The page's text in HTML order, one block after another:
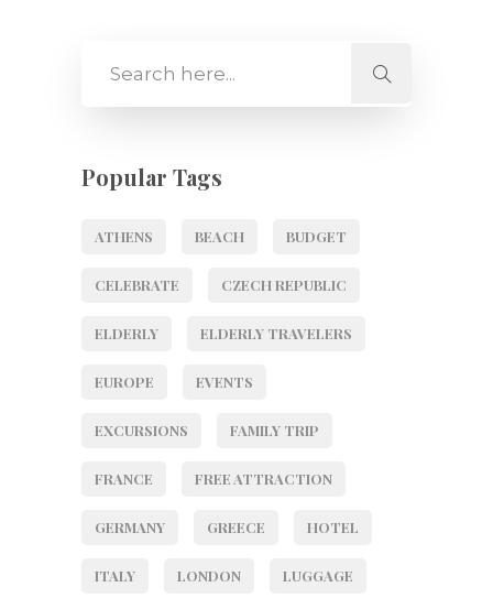
Popular Tags
ATHENS BEACH BUDGET
CELEBRATE CZECH REPUBLIC
ELDERLY ELDERLY TRAVELERS
EUROPE EVENTS
EXCURSIONS FAMILY TRIP
FRANCE FREE ATTRACTION
GERMANY GREECE HOTEL
ITALY LONDON LUGGAGE